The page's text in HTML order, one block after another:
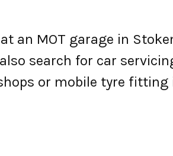
an MOT garage in
search for car
or mobile tyre